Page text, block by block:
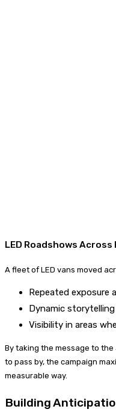
LED Roadshows
A fleet of LED vans moved
Repeated exposure
Dynamic
Visibility in areas
By taking the message to
to pass by, the campaign
measurable way.
Building